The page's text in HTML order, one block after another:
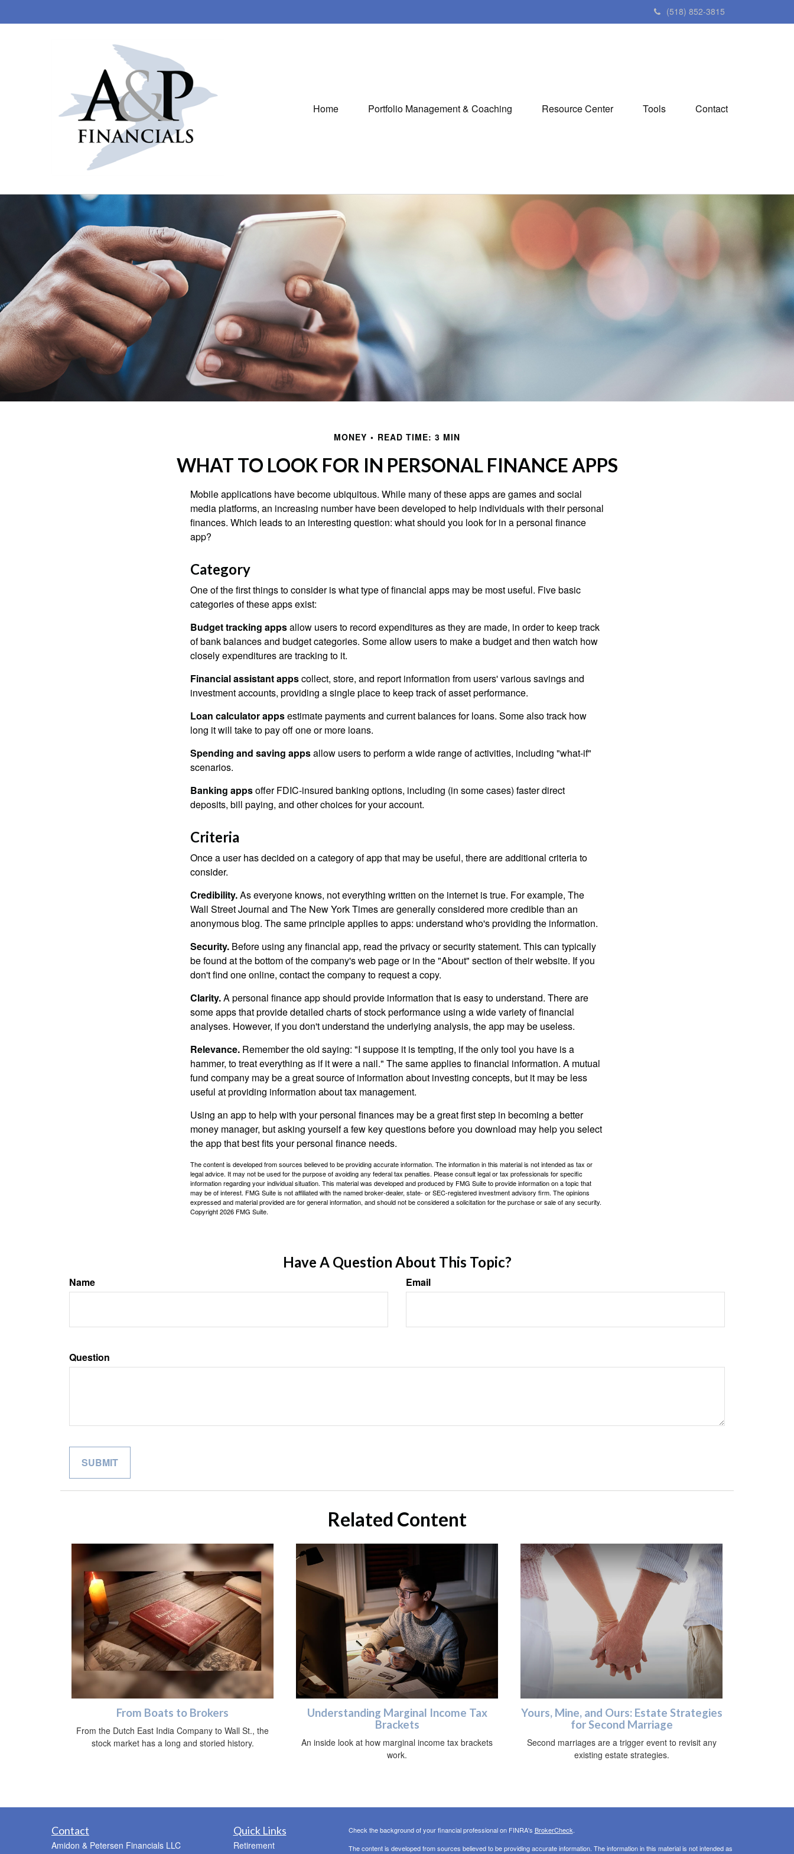
(518) 852-3815
Home Portfolio Management & Coaching Resource Center Tools Contact
MONEY READ TIME: 3 MIN
WHAT TO LOOK FOR IN PERSONAL FINANCE APPS
Mobile applications have become ubiquitous. While many of these apps are games and social
media platforms, an increasing number have been developed to help individuals with their personal
finances. Which leads to an interesting question: what should you look for in a personal finance
app?
Category
One of the first things to consider is what type of financial apps may be most useful. Five basic
categories of these apps exist:
Budget tracking appsallow users to record expenditures as they are made, in order to keep track
of bank balances and budget categories. Some allow users to make a budget and then watch how
closely expenditures are tracking to it.
Financial assistant appscollect, store, and report information from users' various savings and
investment accounts, providing a single place to keep track of asset performance.
Loan calculator appsestimate payments and current balances for loans. Some also track how
long it will take to pay off one or more loans.
Spending and saving appsallow users to perform a wide range of activities, including "what-if"
scenarios.
Banking appsoffer FDIC-insured banking options, including (in some cases) faster direct
deposits, bill paying, and other choices for your account.
Criteria
Once a user has decided on a category of app that may be useful, there are additional criteria to
consider.
Credibility.As everyone knows, not everything written on the internet is true. For example, The
Wall Street Journal and The New York Times are generally considered more credible than an
anonymous blog. The same principle applies to apps: understand who's providing the information.
Security. Before using any financial app, read the privacy or security statement. This can typically
be found at the bottom of the company's web page or in the "About" section of their website. If you
don't find one online, contact the company to request a copy.
Clarity.A personal finance app should provide information that is easy to understand. There are
some apps that provide detailed charts of stock performance using a wide variety of financial
analyses. However, if you don't understand the underlying analysis, the app may be useless.
Relevance. Remember the old saying: "I suppose it is tempting, if the only tool you have is a
hammer, to treat everything as if it were a nail." The same applies to financial information. A mutual
fund company may be a great source of information about investing concepts, but it may be less
useful at providing information about tax management.
Using an app to help with your personal finances may be a great first step in becoming a better
money manager, but asking yourself a few key questions before you download may help you select
the app that best fits your personal finance needs.
The content is developed from sources believed to be providing accurate information. The information in this material is not intended as tax or
legal advice. It may not be used for the purpose of avoiding any federal tax penalties. Please consult legal or tax professionals for specific
information regarding your individual situation. This material was developed and produced by FMG Suite to provide information on a topic that
may be of interest. FMG Suite is not affiliated with the named broker-dealer, state- or SEC-registered investment advisory firm. The opinions
expressed and material provided are for general information, and should not be considered a solicitation for the purchase or sale of any security.
Copyright2026 FMG Suite.
Have A Question About This Topic?
Name Email
Question
Related Content
From Boats to Brokers
From the Dutch East India Company to Wall St., the
stock market has a long and storied history.
Understanding Marginal Income Tax
Brackets
An inside look at how marginal income tax brackets
work.
Yours, Mine, and Ours: Estate Strategies
for Second Marriage
Second marriages are a trigger event to revisit any
existing estate strategies.
Contact
Amidon & Petersen Financials LLC
Quick Links
Retirement
Check the background of your financial professional on FINRA's BrokerCheck.
The content is developed from sources believed to be providing accurate information. The information in this material is not intended as